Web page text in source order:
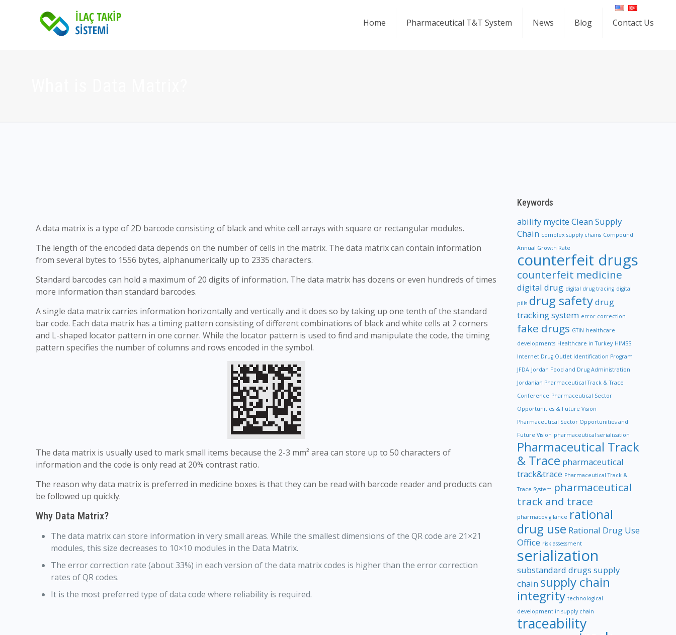
Home Pharmaceutical T&T System News Blog Contact Us
A data matrix is a type of 2D barcode consisting of black and white cell arrays with square or rectangular modules.
The length of the encoded data depends on the number of cells in the matrix. The data matrix can contain information
from several bytes to 1556 bytes, alphanumerically up to 2335 characters.
Standard barcodes can hold a maximum of 20 digits of information. The data matrix has dozens or even hundreds of times
more information than standard barcodes.
A single data matrix carries information horizontally and vertically and it does so by taking up one tenth of the standard
bar code. Each data matrix has a timing pattern consisting of different combinations of black and white cells at 2 corners
and L-shaped locator pattern in one corner. While the locator pattern is used to find and manipulate the code, the timing
pattern specifies the number of columns and rows encoded in the symbol.
The data matrix is usually used to mark small items because the 2-3 mm² area can store up to 50 characters of
information and the code is only read at 20% contrast ratio.
The reason why data matrix is preferred in medicine boxes is that they can be read with barcode reader and products can
be followed up quickly.
Why Data Matrix?
The data matrix can store information in very small areas. While the smallest dimensions of the QR code are 21×21
modules, this size decreases to 10×10 modules in the Data Matrix.
The error correction rate (about 33%) in each version of the data matrix codes is higher than the error correction
rates of QR codes.
It is the most preferred type of data code where reliability is required.
Keywords
abilify mycite Clean Supply
Chain complex supply chains Compound
Annual Growth Rate
counterfeit drugs
counterfeit medicine
digital drug digital drug tracing digital
pills drug safetydrug
tracking system error correction
fake drugs GTIN healthcare
developments Healthcare in Turkey HIMSS
Internet Drug Outlet Identification Program
JFDA Jordan Food and Drug Administration
Jordanian Pharmaceutical Track & Trace
Conference Pharmaceutical Sector
Opportunities & Future Vision
Pharmaceutical Sector Opportunities and
Future Vision pharmaceutical serialization
Pharmaceutical Track
& Trace pharmaceutical
track&trace Pharmaceutical Track &
Trace System pharmaceutical
track and trace
pharmacovigilance rational
drug use Rational Drug Use
Office risk assessment
serialization
substandard drugs supply
chain supply chain
integrity technological
development in supply chain
traceability